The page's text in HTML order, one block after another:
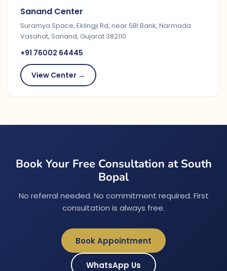
Sanand Center
Suramya Space, Eklingji Rd, near SBI Bank, Narmada
Vasahat, Sanand, Gujarat 382110
+91 76002 64445
View Center →
Book Your Free Consultation at South
Bopal
No referral needed. No commitment required. First
consultation is always free.
Book Appointment
WhatsApp Us